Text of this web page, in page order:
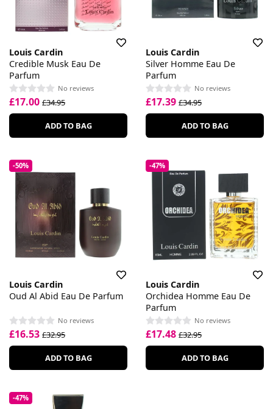
Louis Cardin
Credible Musk Eau De
Parfum
No reviews
£17.00 £34.95
ADD TO BAG
Louis Cardin
Silver Homme Eau De
Parfum
No reviews
£17.39 £34.95
ADD TO BAG
-50%
Louis Cardin
Oud Al Abid Eau De Parfum
No reviews
£16.53 £32.95
ADD TO BAG
-47%
Louis Cardin
Orchidea Homme Eau De
Parfum
No reviews
£17.48 £32.95
ADD TO BAG
-47%